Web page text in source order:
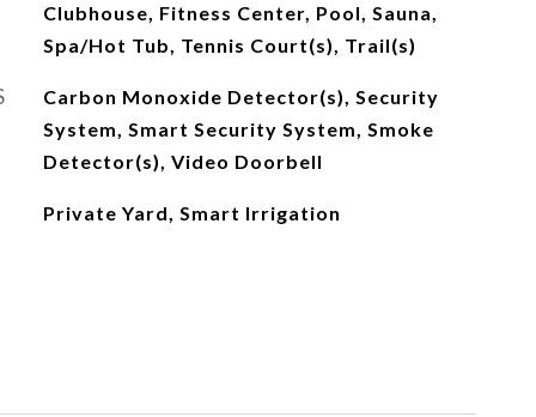
Clubhouse, Fitness Center, Pool, Sauna,
Spa/Hot Tub, Tennis Court(s), Trail(s)
Carbon Monoxide Detector(s), Security
System, Smart Security System, Smoke
Detector(s), Video Doorbell
Private Yard, Smart Irrigation